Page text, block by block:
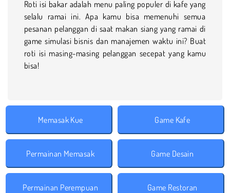
Roti isi bakar adalah menu paling populer di kafe yang
selalu ramai ini. Apa kamu bisa memenuhi semua
pesanan pelanggan di saat makan siang yang ramai di
game simulasi bisnis dan manajemen waktu ini? Buat
roti isi masing-masing pelanggan secepat yang kamu
bisa!
Memasak Kue Game Kafe
Permainan Memasak Game Desain
Permainan Perempuan Game Restoran